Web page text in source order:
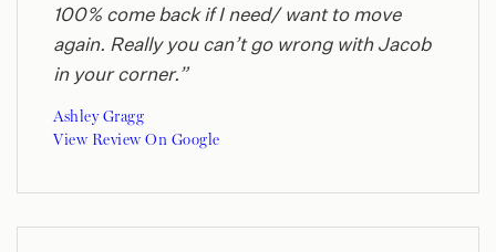
100% come back if I need/ want to move
again. Really you can’t go wrong with Jacob
in your corner.”
Ashley Gragg
View Review On Google